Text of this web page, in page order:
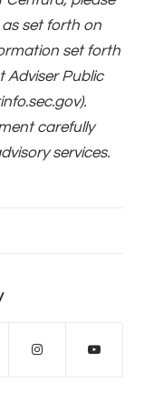
set forth on
set forth
Adviser Public
carefully
services.